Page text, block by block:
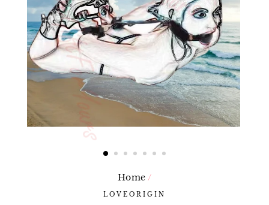
Home /
LOVEORIGIN